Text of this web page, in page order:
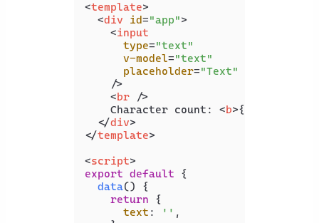
<template>
<div id="app">
<input
type="text"
v-model="text"
placeholder="Text"
    />
<br />
    Character count:
<b>{{ count }}
</div>
</template>
<script>
export default {
data() {
return {
text : '' ,